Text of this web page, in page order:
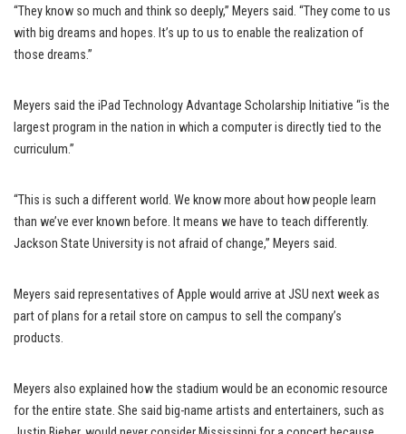
“They know so much and think so deeply,” Meyers said. “They come to us
with big dreams and hopes. It’s up to us to enable the realization of
those dreams.”
Meyers said the iPad Technology Advantage Scholarship Initiative “is the
largest program in the nation in which a computer is directly tied to the
curriculum.”
“This is such a different world. We know more about how people learn
than we’ve ever known before. It means we have to teach differently.
Jackson State University is not afraid of change,” Meyers said.
Meyers said representatives of Apple would arrive at JSU next week as
part of plans for a retail store on campus to sell the company’s
products.
Meyers also explained how the stadium would be an economic resource
for the entire state. She said big-name artists and entertainers, such as